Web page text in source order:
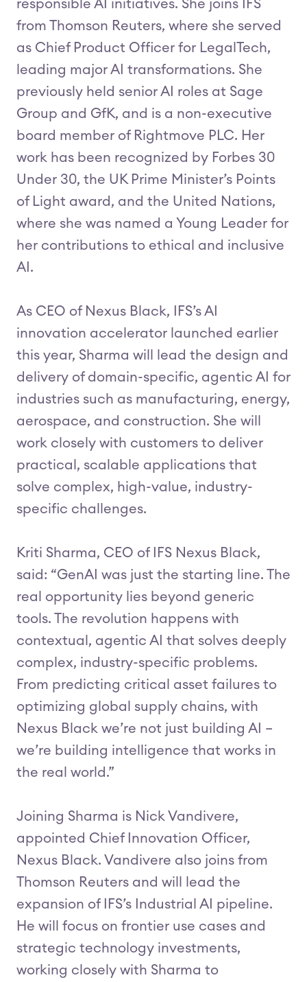
responsible AI initiatives. She joins IFS
from Thomson Reuters, where she served
as Chief Product Officer for LegalTech,
leading major AI transformations. She
previously held senior AI roles at Sage
Group and GfK, and is a non-executive
board member of Rightmove PLC. Her
work has been recognized by Forbes 30
Under 30, the UK Prime Minister’s Points
of Light award, and the United Nations,
where she was named a Young Leader for
her contributions to ethical and inclusive
AI.
As CEO of Nexus Black, IFS’s AI
innovation accelerator launched earlier
this year, Sharma will lead the design and
delivery of domain-specific, agentic AI for
industries such as manufacturing, energy,
aerospace, and construction. She will
work closely with customers to deliver
practical, scalable applications that
solve complex, high-value, industry-
specific challenges.
Kriti Sharma, CEO of IFS Nexus Black,
said: “GenAI was just the starting line. The
real opportunity lies beyond generic
tools. The revolution happens with
contextual, agentic AI that solves deeply
complex, industry-specific problems.
From predicting critical asset failures to
optimizing global supply chains, with
Nexus Black we’re not just building AI –
we’re building intelligence that works in
the real world.”
Joining Sharma is Nick Vandivere,
appointed Chief Innovation Officer,
Nexus Black. Vandivere also joins from
Thomson Reuters and will lead the
expansion of IFS’s Industrial AI pipeline.
He will focus on frontier use cases and
strategic technology investments,
working closely with Sharma to